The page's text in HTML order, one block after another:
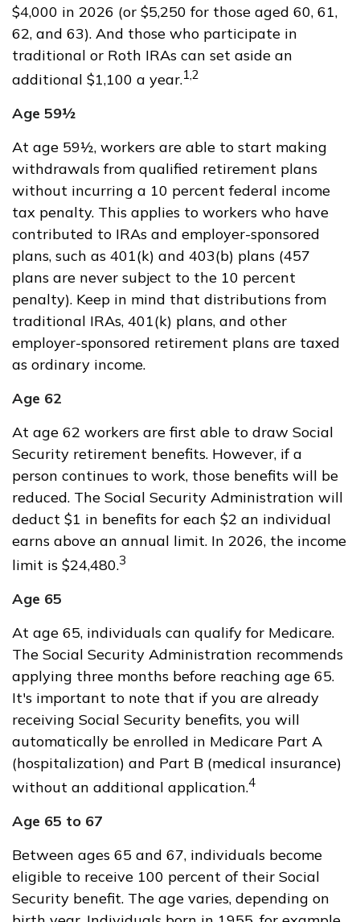
$4,000 in 2026 (or $5,250 for those aged 60, 61,
62, and 63). And those who participate in
traditional or Roth IRAs can set aside an
additional $1,100 a year.1,2
Age 59½
At age 59½, workers are able to start making
withdrawals from qualified retirement plans
without incurring a 10 percent federal income
tax penalty. This applies to workers who have
contributed to IRAs and employer-sponsored
plans, such as 401(k) and 403(b) plans (457
plans are never subject to the 10 percent
penalty). Keep in mind that distributions from
traditional IRAs, 401(k) plans, and other
employer-sponsored retirement plans are taxed
as ordinary income.
Age 62
At age 62 workers are first able to draw Social
Security retirement benefits. However, if a
person continues to work, those benefits will be
reduced. The Social Security Administration will
deduct $1 in benefits for each $2 an individual
earns above an annual limit. In 2026, the income
limit is $24,480.3
Age 65
At age 65, individuals can qualify for Medicare.
The Social Security Administration recommends
applying three months before reaching age 65.
It's important to note that if you are already
receiving Social Security benefits, you will
automatically be enrolled in Medicare Part A
(hospitalization) and Part B (medical insurance)
without an additional application.4
Age 65 to 67
Between ages 65 and 67, individuals become
eligible to receive 100 percent of their Social
Security benefit. The age varies, depending on